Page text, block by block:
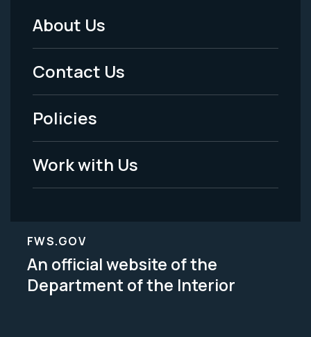
Footer
Menu
-
Legal
About Us
Contact Us
Policies
Work with Us
FWS.GOV
An official website of the
Department of the Interior